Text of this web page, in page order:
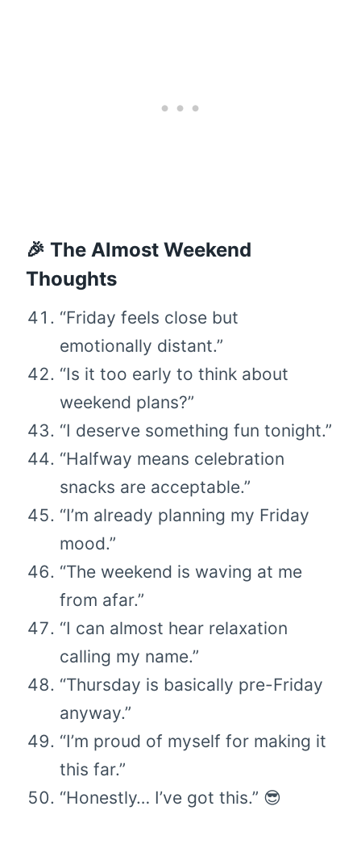
🎉 The Almost Weekend
Thoughts
“Friday feels close but
emotionally distant.”
“Is it too early to think about
weekend plans?”
“I deserve something fun tonight.”
“Halfway means celebration
snacks are acceptable.”
“I’m already planning my Friday
mood.”
“The weekend is waving at me
from afar.”
“I can almost hear relaxation
calling my name.”
“Thursday is basically pre-Friday
anyway.”
“I’m proud of myself for making it
this far.”
“Honestly… I’ve got this.” 😎